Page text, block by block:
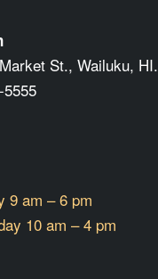
St., Wailuku, HI.
9 am – 6 pm
10 am – 4 pm